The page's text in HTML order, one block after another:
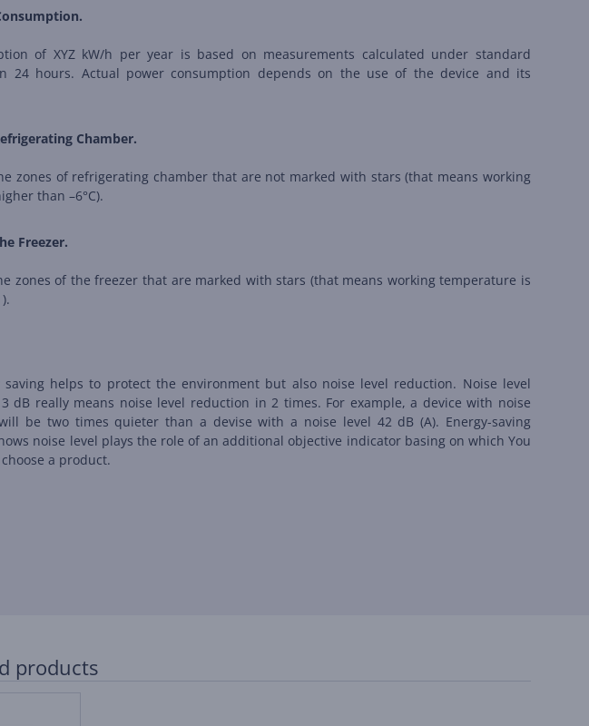
of XYZ kW/h per year is based on measurements calculated under standard
24 hours. Actual power consumption depends on the use of the device and its
Chamber.
zones of refrigerating chamber that are not marked with stars (that means working
than –6°C).
Freezer.
zones of the freezer that are marked with stars (that means working temperature is
saving helps to protect the environment but also noise level reduction. Noise level
dB really means noise level reduction in 2 times. For example, a device with noise
be two times quieter than a devise with a noise level 42 dB (А). Energy-saving
noise level plays the role of an additional objective indicator basing on which You
a product.
products